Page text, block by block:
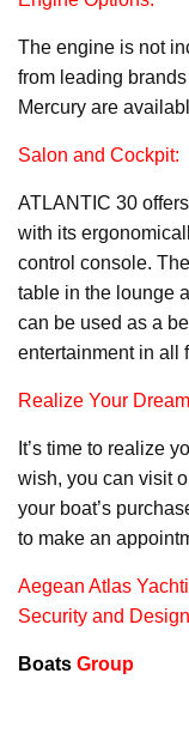
The engine is not
from leading
Mercury are
Salon and Cockpit:
ATLANTIC 30
with its
control console.
table in the lounge
can be used as a
entertainment in all
Realize Your
It’s time to realize
wish, you can visit
your boat’s
to make an
Aegean Atlas
Security and
Boats Group